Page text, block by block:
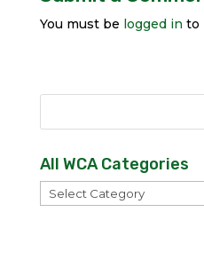
You must be logged in to
All WCA Categories
All
WCA